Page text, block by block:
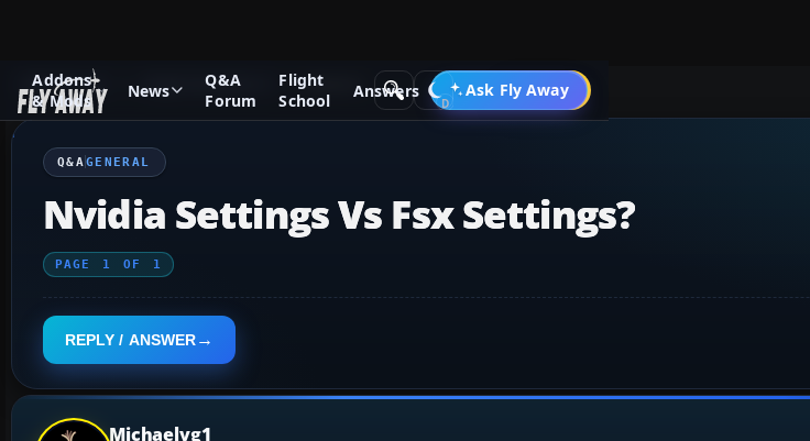
Addons
& Mods
News
Q&A
Forum
Flight
School
Answers Ask Fly Away
Go PRO
Q&A Forum Flight Simulator X General
Q&AGENERAL
Nvidia Settings Vs Fsx Settings?
PAGE 1 OF 1
REPLY / ANSWER
Michaelvg1